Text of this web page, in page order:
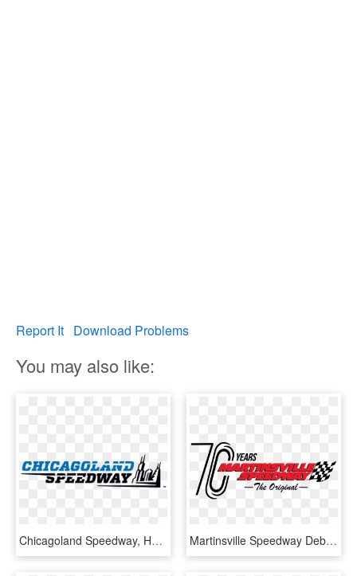
Report It Download Problems
You may also like:
Chicagoland Speedway, HD Png Download Martinsville Speedway Debuts New Logo For 70th Anniversary - Martinsville Speedway Logo, HD Png Download